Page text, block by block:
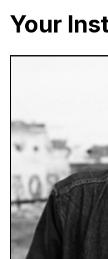
Your